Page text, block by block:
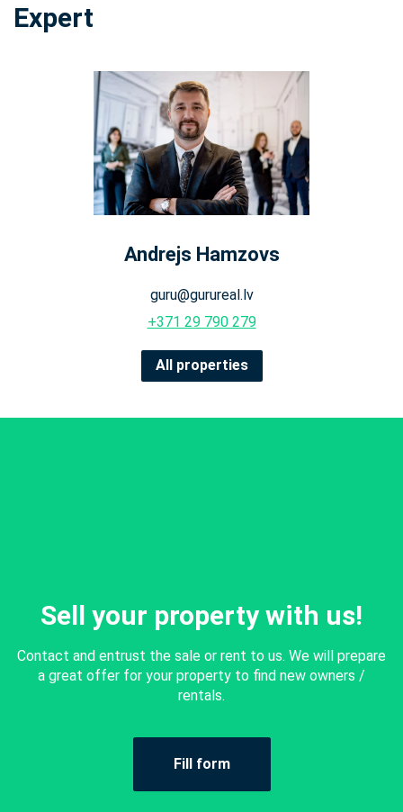
Expert
Andrejs Hamzovs
guru@gurureal.lv
+371 29 790 279
All properties
Sell your property with us!
Contact and entrust the sale or rent to us. We will prepare
a great offer for your property to find new owners /
rentals.
Fill form